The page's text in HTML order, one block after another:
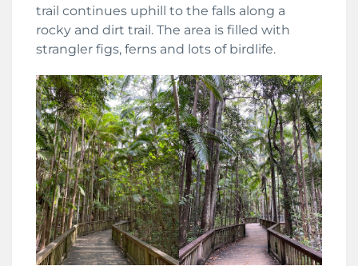
trail continues uphill to the falls along a
rocky and dirt trail. The area is filled with
strangler figs, ferns and lots of birdlife.